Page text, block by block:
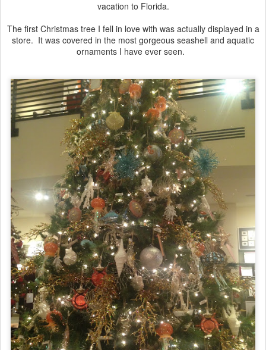
vacation to Florida.
The first Christmas tree I fell in love with was actually displayed in a
store. It was covered in the most gorgeous seashell and aquatic
ornaments I have ever seen.